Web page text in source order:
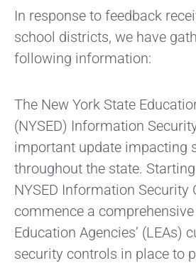
In response to feedback
school districts, we have
following information:
The New York State
(NYSED) Information
important update impacting
throughout the state.
NYSED Information Security
commence a
Education Agencies’ (LEAs)
security controls in place to